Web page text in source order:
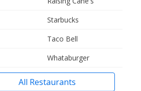
Starbucks
Taco Bell
Whataburger
All Restaurants